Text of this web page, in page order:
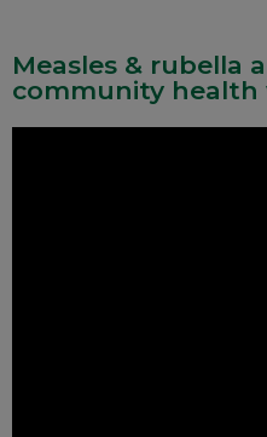
Measles & rubella
community health